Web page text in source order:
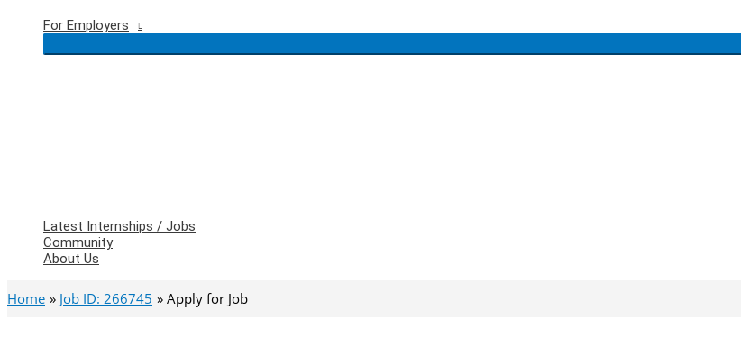
For Employers
Latest Internships / Jobs
Community
About Us
Home Job ID: 266745 Apply for Job